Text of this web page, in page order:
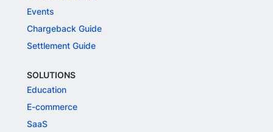
Events
Chargeback Guide
Settlement Guide
SOLUTIONS
Education
E-commerce
SaaS